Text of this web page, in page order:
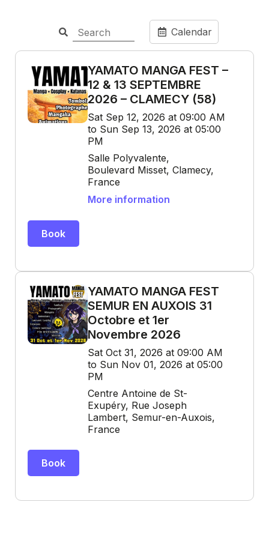
Calendar
YAMATO MANGA FEST –
12 & 13 SEPTEMBRE
2026 – CLAMECY (58)
Sat Sep 12, 2026 at 09:00 AM
to Sun Sep 13, 2026 at 05:00
PM
Salle Polyvalente,
Boulevard Misset, Clamecy,
France
More information
Book
YAMATO MANGA FEST
SEMUR EN AUXOIS 31
Octobre et 1er
Novembre 2026
Sat Oct 31, 2026 at 09:00 AM
to Sun Nov 01, 2026 at 05:00
PM
Centre Antoine de St-
Exupéry, Rue Joseph
Lambert, Semur-en-Auxois,
France
Book